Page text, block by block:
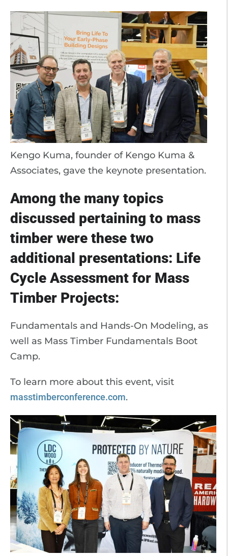
Kengo Kuma, founder of Kengo Kuma &
Associates, gave the keynote presentation.
Among the many topics
discussed pertaining to mass
timber were these two
additional presentations: Life
Cycle Assessment for Mass
Timber Projects:
Fundamentals and Hands-On Modeling, as
well as Mass Timber Fundamentals Boot
Camp.
To learn more about this event, visit
masstimberconference.com.